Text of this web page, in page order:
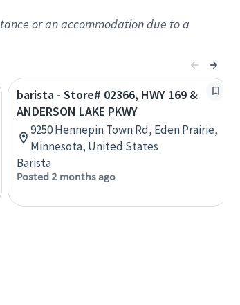
or an accommodation due to a
barista - Store# 02366, HWY 169 &
ANDERSON LAKE PKWY
9250 Hennepin Town Rd, Eden Prairie,
Minnesota, United States
Barista
Posted 2 months ago